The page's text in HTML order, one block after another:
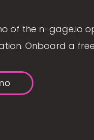
of the n-gage.io
Onboard a